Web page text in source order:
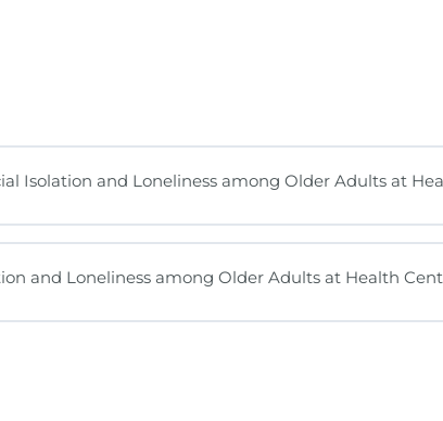
Isolation and Loneliness among Older Adults at
and Loneliness among Older Adults at Health